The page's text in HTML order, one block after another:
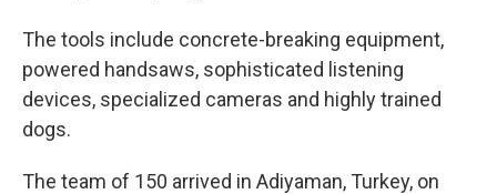
The tools include concrete-breaking equipment,
powered handsaws, sophisticated listening
devices, specialized cameras and highly trained
dogs.
The team of 150 arrived in Adiyaman, Turkey, on